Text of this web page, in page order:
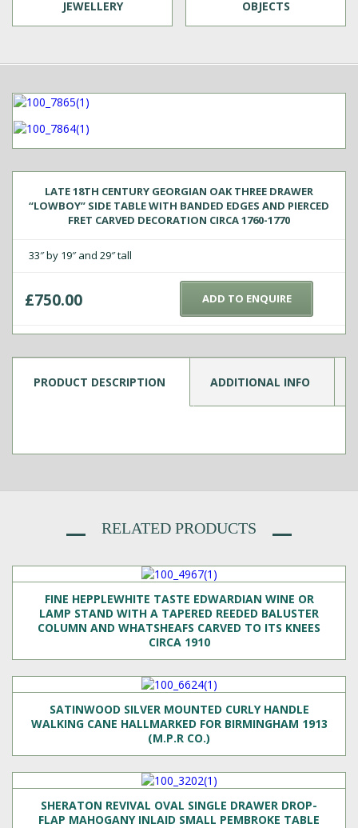
JEWELLERY OBJECTS
LATE 18TH CENTURY GEORGIAN OAK THREE DRAWER
“LOWBOY” SIDE TABLE WITH BANDED EDGES AND PIERCED
FRET CARVED DECORATION CIRCA 1760-1770
£750.00
33″ by 19″ and 29″ tall
ADD TO ENQUIRE
PRODUCT DESCRIPTION ADDITIONAL INFO
RELATED PRODUCTS
FINE HEPPLEWHITE TASTE EDWARDIAN WINE OR
LAMP STAND WITH A TAPERED REEDED BALUSTER
COLUMN AND WHATSHEAFS CARVED TO ITS KNEES
CIRCA 1910
SATINWOOD SILVER MOUNTED CURLY HANDLE
WALKING CANE HALLMARKED FOR BIRMINGHAM 1913
(M.P.R CO.)
SHERATON REVIVAL OVAL SINGLE DRAWER DROP-
FLAP MAHOGANY INLAID SMALL PEMBROKE TABLE